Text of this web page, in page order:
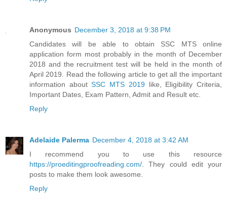
Anonymous December 3, 2018 at 9:38 PM
Candidates will be able to obtain SSC MTS online
application form most probably in the month of December
2018 and the recruitment test will be held in the month of
April 2019. Read the following article to get all the important
information aboutSSC MTS 2019like, Eligibility Criteria,
Important Dates, Exam Pattern, Admit and Result etc.
Reply
Adelaide Palerma December 4, 2018 at 3:42 AM
I recommend you to use this resource
https://proeditingproofreading.com/ . They could edit your
posts to make them look awesome.
Reply